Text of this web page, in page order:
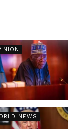
NEWS